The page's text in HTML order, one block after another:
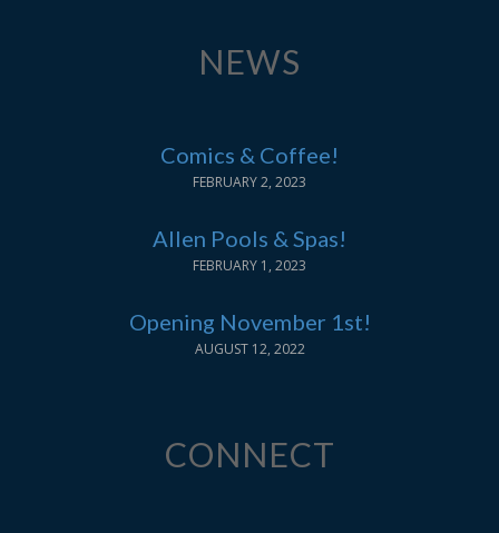
NEWS
Comics & Coffee!
FEBRUARY 2, 2023
Allen Pools & Spas!
FEBRUARY 1, 2023
Opening November 1st!
AUGUST 12, 2022
CONNECT